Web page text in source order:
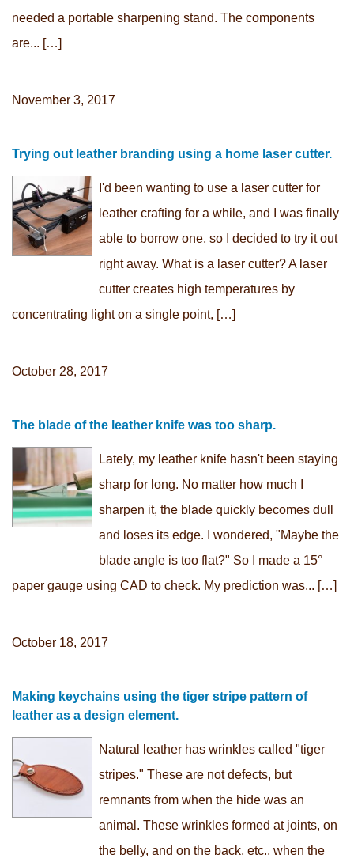
needed a portable sharpening stand. The components
are... […]
November 3, 2017
Trying out leather branding using a home laser cutter.
I'd been wanting to use a laser cutter for
leather crafting for a while, and I was finally
able to borrow one, so I decided to try it out
right away. What is a laser cutter? A laser
cutter creates high temperatures by
concentrating light on a single point, […]
October 28, 2017
The blade of the leather knife was too sharp.
Lately, my leather knife hasn't been staying
sharp for long. No matter how much I
sharpen it, the blade quickly becomes dull
and loses its edge. I wondered, "Maybe the
blade angle is too flat?" So I made a 15°
paper gauge using CAD to check. My prediction was... […]
October 18, 2017
Making keychains using the tiger stripe pattern of
leather as a design element.
Natural leather has wrinkles called "tiger
stripes." These are not defects, but
remnants from when the hide was an
animal. These wrinkles formed at joints, on
the belly, and on the back, etc., when the